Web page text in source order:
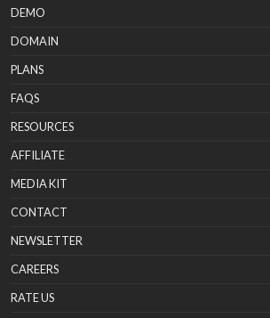
DEMO
DOMAIN
PLANS
FAQS
RESOURCES
AFFILIATE
MEDIA KIT
CONTACT
NEWSLETTER
CAREERS
RATE US